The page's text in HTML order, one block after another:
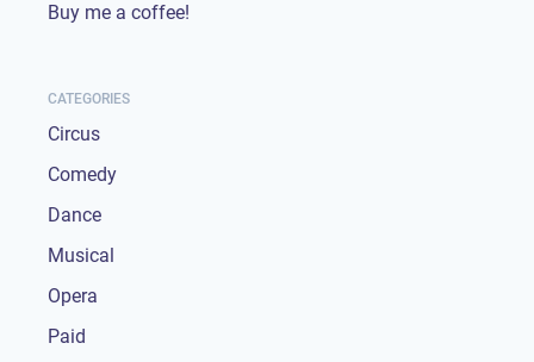
Buy me a coffee!
CATEGORIES
Circus
Comedy
Dance
Musical
Opera
Paid